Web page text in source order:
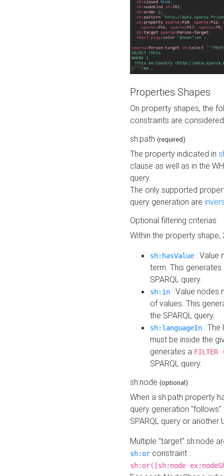
Properties Shapes
On property shapes, the
constraints are
sh:path (required)
The property indicated in
clause as well as in the
query.
The only supported
query generation are
Optional filtering criterias
Within the property
sh:hasValue : Value
term. This
SPARQL query.
sh:in : Value nodes
of values. This
the SPARQL query.
sh:languageIn :
must be inside the
generates a
SPARQL query.
sh:node (optional)
When a sh:path property
query generation
SPARQL query or another
Multiple "target" sh:node
sh:or constraint :
sh:or([sh:node